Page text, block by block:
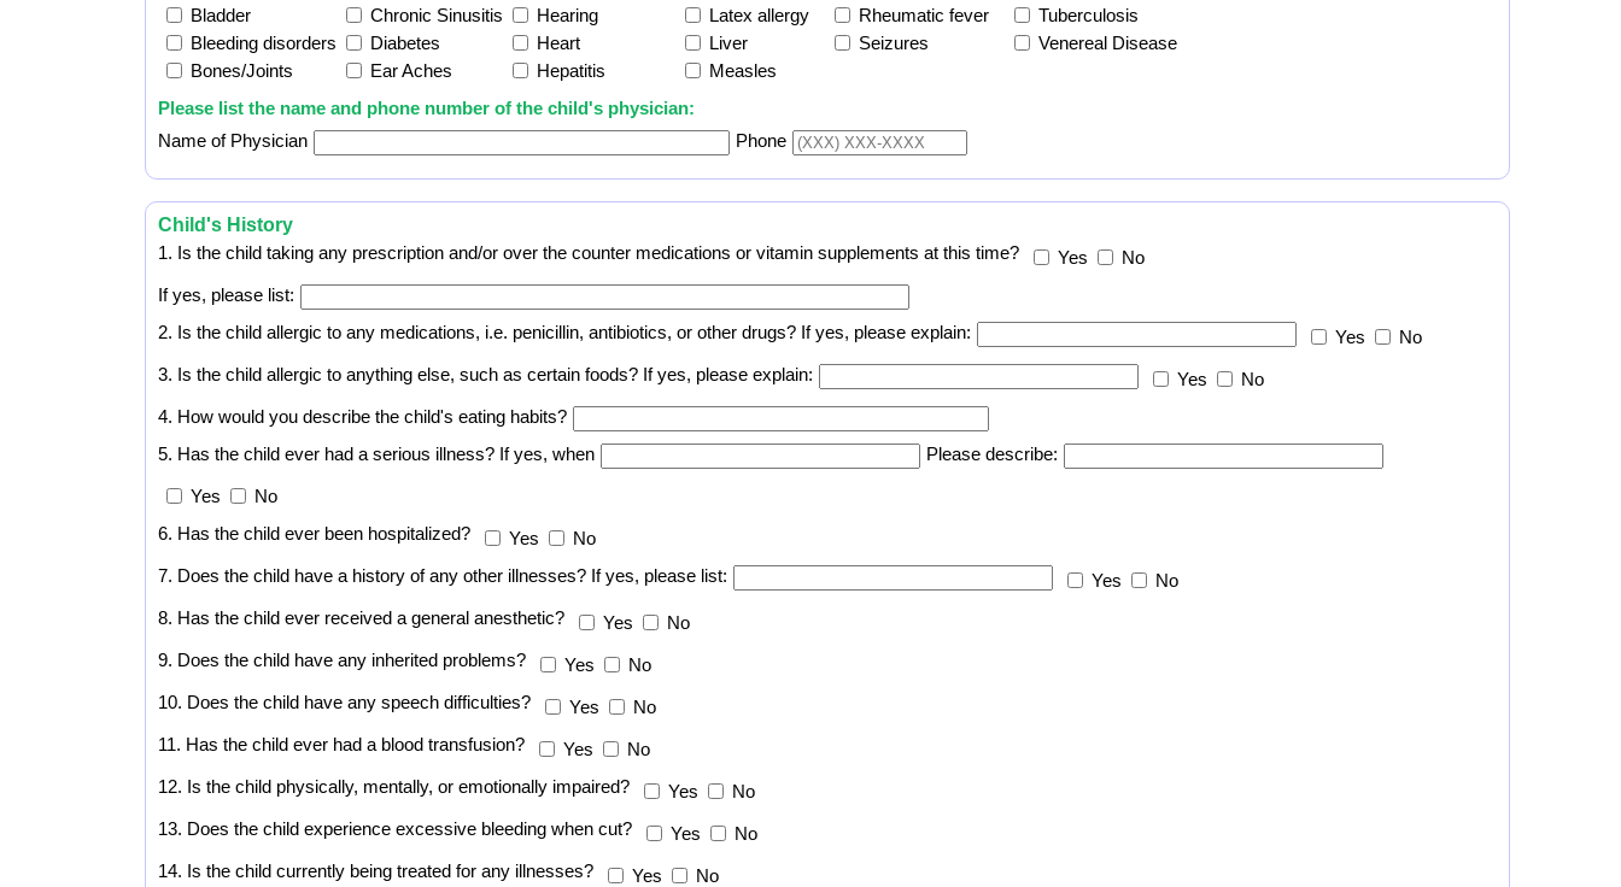
Bladder
Chronic Sinusitis Hearing Latex allergy Rheumatic fever
Tuberculosis
Bleeding disorders
Diabetes Heart Liver Seizures
Venereal Disease
Bones/Joints
Ear Aches Hepatitis Measles
Please list the name and phone number of the child's physician:
Name of Physician
Phone
Child's History
1. Is the child taking any prescription and/or over the counter medications or vitamin supplements at this time?
Yes
No
If yes, please list:
2. Is the child allergic to any medications, i.e. penicillin, antibiotics, or other drugs? If yes, please explain:
Yes
No
3. Is the child allergic to anything else, such as certain foods? If yes, please explain:
Yes
No
4. How would you describe the child's eating habits?
5. Has the child ever had a serious illness? If yes, when
Please describe:
Yes
No
6. Has the child ever been hospitalized?
Yes
No
7. Does the child have a history of any other illnesses? If yes, please list:
Yes
No
8. Has the child ever received a general anesthetic?
Yes
No
9. Does the child have any inherited problems?
Yes
No
10. Does the child have any speech difficulties?
Yes
No
11. Has the child ever had a blood transfusion?
Yes
No
12. Is the child physically, mentally, or emotionally impaired?
Yes
No
13. Does the child experience excessive bleeding when cut?
Yes
No
14. Is the child currently being treated for any illnesses?
Yes
No